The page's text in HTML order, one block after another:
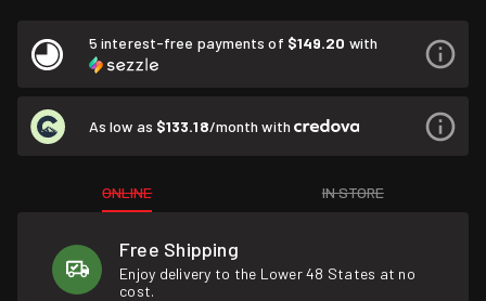
5 interest-free payments of $149.20 with
As low as $133.18/month with
ONLINE IN STORE
Free Shipping
Enjoy delivery to the Lower 48 States at no
cost.